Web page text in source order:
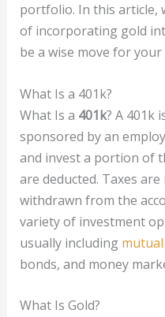
portfolio. In this article,
of incorporating gold
be a wise move for
What Is a 401k?
What Is a 401k? A 401k
sponsored by an
and invest a portion of
are deducted. Taxes
withdrawn from the
variety of investment
usually including
bonds, and money
What Is Gold?